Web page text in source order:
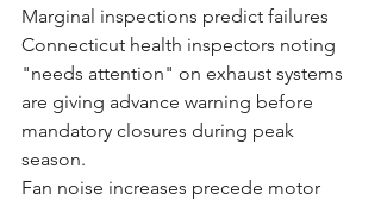
Marginal inspections predict failures
Connecticut health inspectors noting
"needs attention" on exhaust systems
are giving advance warning before
mandatory closures during peak
season.
Fan noise increases precede motor